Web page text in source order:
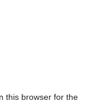
this browser for the